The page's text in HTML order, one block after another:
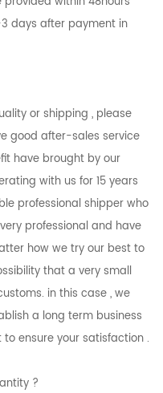
days after payment in
or shipping , please
good after-sales service
have brought by our
with us for 15 years
professional shipper who
professional and have
how we try our best to
that a very small
in this case , we
a long term business
ensure your satisfaction .
?